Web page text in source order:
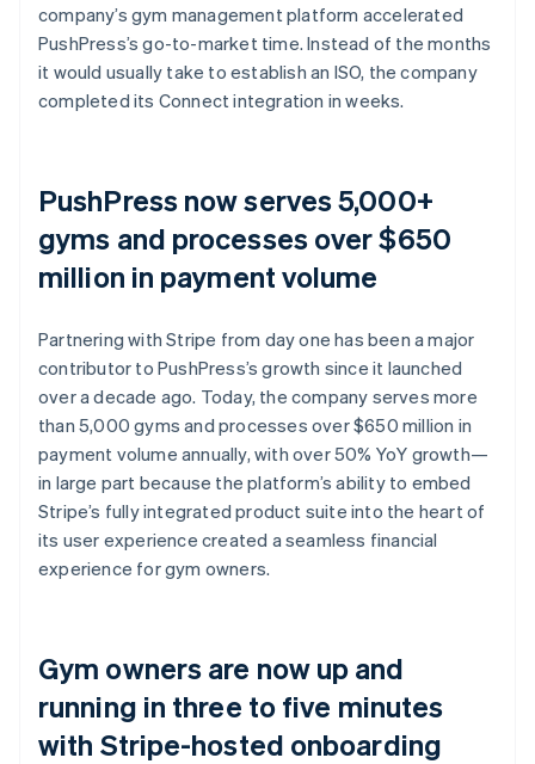
company’s gym management platform accelerated
PushPress’s go-to-market time. Instead of the months
it would usually take to establish an ISO, the company
completed its Connect integration in weeks.
PushPress now serves 5,000+
gyms and processes over $650
million in payment volume
Partnering with Stripe from day one has been a major
contributor to PushPress’s growth since it launched
over a decade ago. Today, the company serves more
than 5,000 gyms and processes over $650 million in
payment volume annually, with over 50% YoY growth—
in large part because the platform’s ability to embed
Stripe’s fully integrated product suite into the heart of
its user experience created a seamless financial
experience for gym owners.
Gym owners are now up and
running in three to five minutes
with Stripe-hosted onboarding